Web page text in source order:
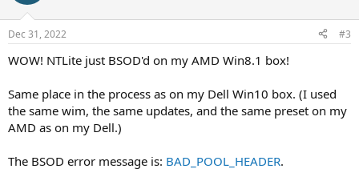
Dec 31, 2022 #3
WOW! NTLite just BSOD'd on my AMD Win8.1 box!
Same place in the process as on my Dell Win10 box. (I used
the same wim, the same updates, and the same preset on my
AMD as on my Dell.)
The BSOD error message is: BAD_POOL_HEADER.